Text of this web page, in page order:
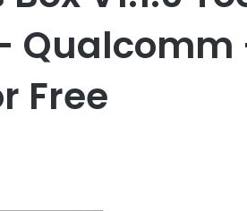
Qualcomm
Free